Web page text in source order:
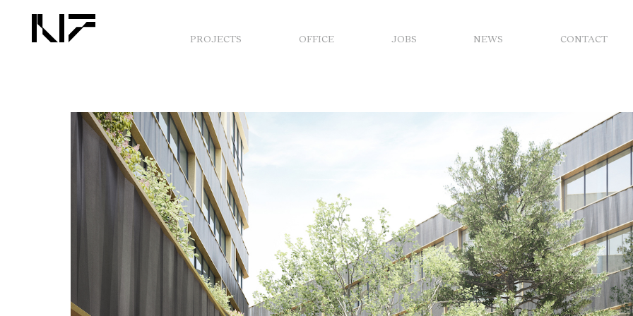
PROJECTS OFFICE JOBS NEWS CONTACT